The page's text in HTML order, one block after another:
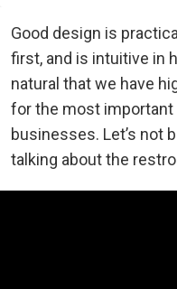
Good design is
first, and is intuitive in
natural that we have
for the most important
businesses. Let’s not
talking about the